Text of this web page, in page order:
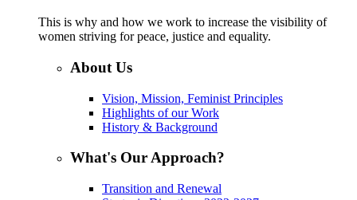
This is why and how we work to increase the visibility of
women striving for peace, justice and equality.
About Us
Vision, Mission, Feminist Principles
Highlights of our Work
History & Background
What's Our Approach?
Transition and Renewal